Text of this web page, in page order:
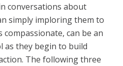
conversations about
simply imploring them to
compassionate, can be an
as they begin to build
The following three